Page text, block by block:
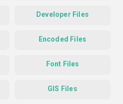
Developer Files
Encoded Files
Font Files
GIS Files